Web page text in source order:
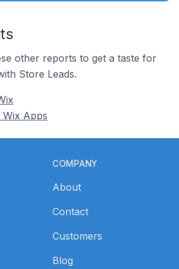
other reports to get a taste for
Store Leads.
Wix Apps
COMPANY
About
Contact
Customers
Blog